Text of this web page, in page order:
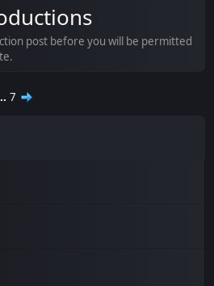
post before you will be permitted
7